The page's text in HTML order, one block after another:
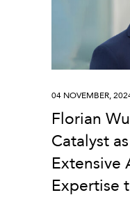
Florian
Catalyst
Extensive
Expertise
04 NOVEMBER,